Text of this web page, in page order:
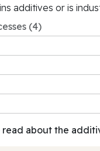
additives or is
(4)
read about the